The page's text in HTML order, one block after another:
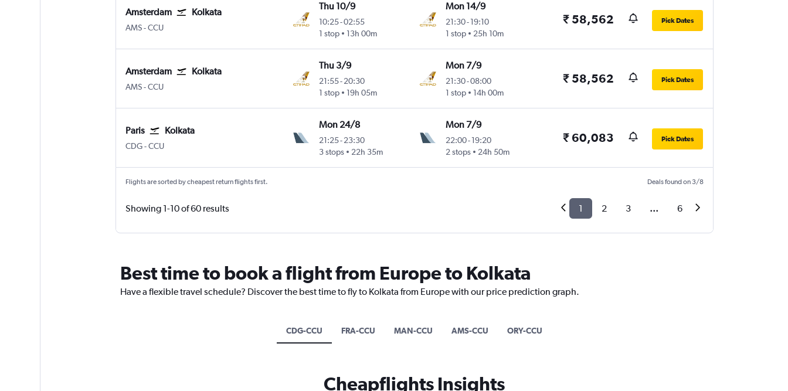
Amsterdam Kolkata
AMS Amsterdam Schiphol
-CCU
Thu 10/9
10:25-02:55
1 stop
13h 00m
Mon 14/9
21:30- 19:10
1 stop
25h 10m
₹ 58,562 Pick Dates
Amsterdam Kolkata
AMS Amsterdam Schiphol
-CCU
Thu 3/9
21:55-20:30
1 stop
19h 05m
Mon 7/9
21:30-08:00
1 stop
14h 00m
₹ 58,562 Pick Dates
Paris Kolkata
CDG Paris Charles de Gaulle
-CCU
Mon 24/8
21:25-23:30
3 stops
22h 35m
Mon 7/9
22:00- 19:20
2 stops
24h 50m
₹ 60,083 Pick Dates
Flights are sorted by cheapest return flights first. Deals found on 3/8
Showing 1-10 of 60 results 1 2 3 ... 6
Best time to book a flight from Europe to Kolkata
Have a flexible travel schedule? Discover the best time to fly to Kolkata from Europe with our price prediction graph.
CDG-CCU FRA-CCU MAN-CCU AMS-CCU ORY-CCU
Cheapflights Insights